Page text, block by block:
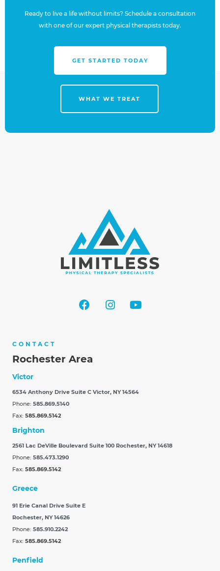
Ready to live a life without limits? Schedule a consultation
with one of our expert physical therapists today.
GET STARTED TODAY
WHAT WE TREAT
CONTACT
Rochester Area
Victor
6534 Anthony Drive Suite C Victor, NY 14564
Phone: 585.869.5140
Fax: 585.869.5142
Brighton
2561 Lac DeVille Boulevard Suite 100 Rochester, NY 14618
Phone: 585.473.1290
Fax: 585.869.5142
Greece
91 Erie Canal Drive Suite E
Rochester, NY 14626
Phone: 585.910.2242
Fax: 585.869.5142
Penfield